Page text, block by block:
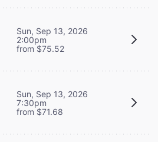
Sun, Sep 13, 2026
2:00pm
from $75.52
Sun, Sep 13, 2026
7:30pm
from $71.68